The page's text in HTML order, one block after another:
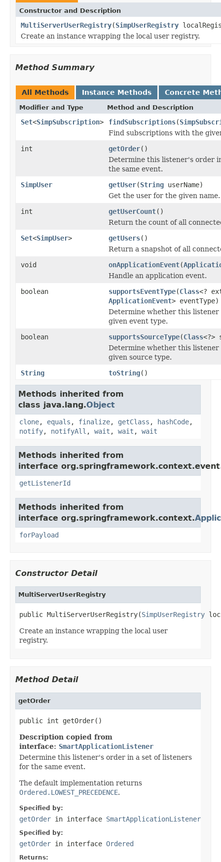
Constructor and Description
MultiServerUserRegistry(SimpUserRegistry
Create an instance wrapping the local user registry.
Method Summary
All Methods Instance Methods Concrete
Modifier and Type Method and Description
Set<SimpSubscription> findSubscriptions(
Find subscriptions with the
int
getOrder()
Determine this listener's order
the same event.
SimpUser
getUser(String userName)
Get the user for the given name.
int
getUserCount()
Return the count of all
Set<SimpUser> getUsers()
Return a snapshot of all
void
onApplicationEvent(
Handle an application event.
boolean
supportsEventType(Class<?
ApplicationEvent> eventType)
Determine whether this
given event type.
boolean
supportsSourceType(Class<?>
Determine whether this
given source type.
String
toString()
Methods inherited from
class java.lang.Object
clone, equals , finalize, getClass , hashCode,
notify, notifyAll , wait , wait , wait
Methods inherited from
interface
getListenerId
Methods inherited from
interface org.springframework.context.
forPayload
Constructor Detail
MultiServerUserRegistry
public MultiServerUserRegistry(SimpUserRegistry
Create an instance wrapping the local user
registry.
Method Detail
getOrder
public int getOrder()
Description copied from
interface: SmartApplicationListener
Determine this listener's order in a set of listeners
for the same event.
The default implementation returns
Ordered.LOWEST_PRECEDENCE.
Specified by:
getOrder in interface SmartApplicationListener
Specified by:
getOrder in interface Ordered
Returns: